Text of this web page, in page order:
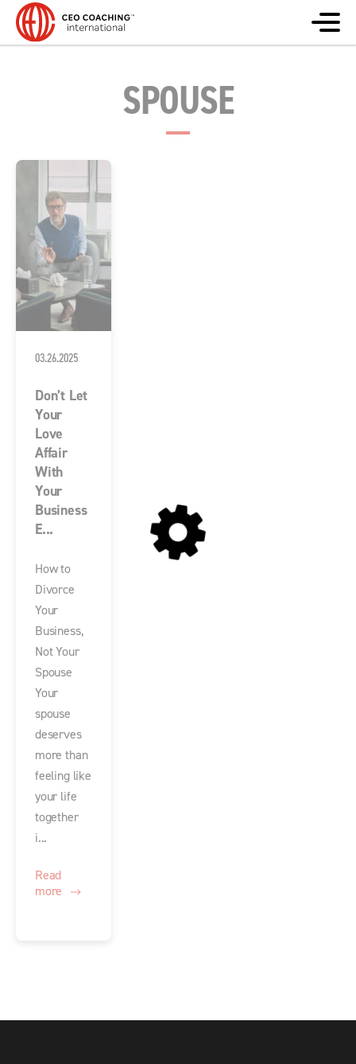
SPOUSE
03.26.2025
Don’t Let
Your
Love
Affair
With
Your
Business
E...
How to
Divorce
Your
Business,
Not Your
Spouse
Your
spouse
deserves
more than
feeling like
your life
together
i...
Read
more